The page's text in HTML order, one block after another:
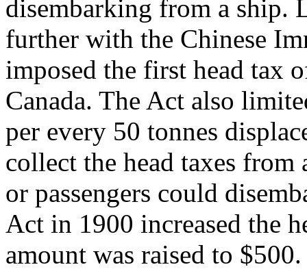
disembarking from a ship.
further with the Chinese
imposed the first head tax
Canada. The Act also
per every 50 tonnes
collect the head taxes from
or passengers could
Act in 1900 increased the
amount was raised to $500.